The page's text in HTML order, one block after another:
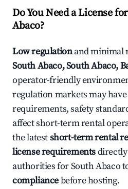
Do You Need a License
Abaco?
Low regulationand minimal
South Abaco, South Abaco,
operator-friendly
regulation markets may
requirements, safety
affect short-term rental
the latestshort-term rental
license requirements
authorities for South Abaco
compliancebefore hosting.